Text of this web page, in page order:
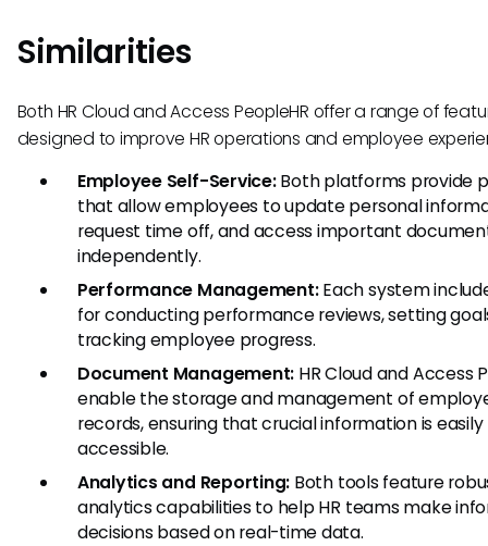
Similarities
Both HR Cloud and Access PeopleHR offer a range of
designed to improve HR operations and employee
Employee Self-Service:Both platforms provide
that allow employees to update personal
request time off, and access important
independently.
Performance Management:Each system
for conducting performance reviews, setting
tracking employee progress.
Document Management: HR Cloud and Access
enable the storage and management of
records, ensuring that crucial information is easily
accessible.
Analytics and Reporting: Both tools feature
analytics capabilities to help HR teams make
decisions based on real-time data.